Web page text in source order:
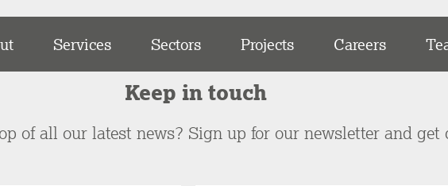
Services Sectors Projects Careers
Keep in touch
of all our latest news? Sign up for our newsletter and get